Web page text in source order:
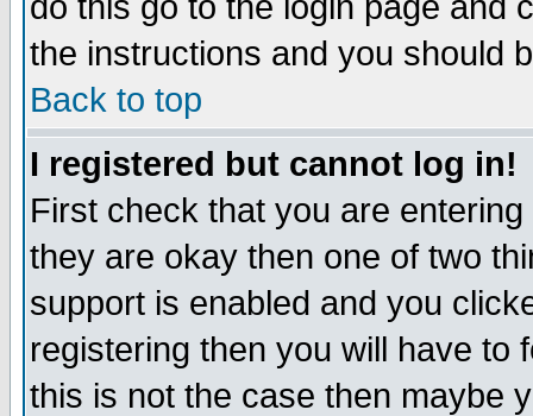
the instructions and you should
Back to top
I registered but cannot log in!
First check that you are
they are okay then one of two
support is enabled and you
registering then you will have to
this is not the case then maybe